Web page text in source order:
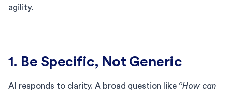
agility.
1. Be Specific, Not Generic
AI responds to clarity. A broad question like “How can